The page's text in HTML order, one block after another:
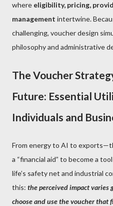
where eligibility, pricing,
management intertwine.
challenging, voucher design
philosophy and administrative
The Voucher
Future: Essential
Individuals and
From energy to AI to
a “financial aid” to become a
life’s safety net and industrial
this: the perceived impact varies
choose and use the voucher that